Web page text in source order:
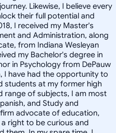
Likewise, I believe every
their full potential and
I received my Master's
and Administration, along
from Indiana Wesleyan
my Bachelor's degree in
in Psychology from DePauw
I have had the opportunity to
at my former high
range of subjects, I am most
and Study and
advocate of education,
right to be curious and